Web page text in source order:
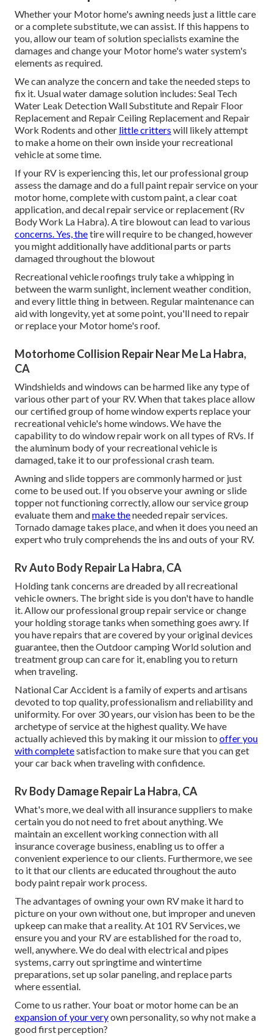
Whether your Motor home's awning needs just a little care
or a complete substitute, we can assist. If this happens to
you, allow our team of solution specialists examine the
damages and change your Motor home's water system's
elements as required.
We can analyze the concern and take the needed steps to
fix it. Usual water damage solution includes: Seal Tech
Water Leak Detection Wall Substitute and Repair Floor
Replacement and Repair Ceiling Replacement and Repair
Work Rodents and other little critters will likely attempt
to make a home on their own inside your recreational
vehicle at some time.
If your RV is experiencing this, let our professional group
assess the damage and do a full paint repair service on your
motor home, complete with custom paint, a clear coat
application, and decal repair service or replacement (Rv
Body Work La Habra). A tire blowout can lead to various
concerns. Yes, thetire will require to be changed, however
you might additionally have additional parts or parts
damaged throughout the blowout
Recreational vehicle roofings truly take a whipping in
between the warm sunlight, inclement weather condition,
and every little thing in between. Regular maintenance can
aid with longevity, yet at some point, you'll need to repair
or replace your Motor home's roof.
Motorhome Collision Repair Near Me La Habra,
CA
Windshields and windows can be harmed like any type of
various other part of your RV. When that takes place allow
our certified group of home window experts replace your
recreational vehicle's home windows. We have the
capability to do window repair work on all types of RVs. If
the aluminum body of your recreational vehicle is
damaged, take it to our professional crash team.
Awning and slide toppers are commonly harmed or just
come to be used out. If you observe your awning or slide
topper not functioning correctly, allow our service group
evaluate them andmake theneeded repair services.
Tornado damage takes place, and when it does you need an
expert who truly comprehends the ins and outs of your RV.
Rv Auto Body Repair La Habra, CA
Holding tank concerns are dreaded by all recreational
vehicle owners. The bright side is you don't have to handle
it. Allow our professional group repair service or change
your holding storage tanks when something goes awry. If
you have repairs that are covered by your original devices
guarantee, then the Outdoor camping World solution and
treatment group can care for it, enabling you to return
when traveling.
National Car Accident is a family of experts and artisans
devoted to top quality, professionalism and reliability and
uniformity. For over 30 years, our vision has been to be the
archetype of service at the highest quality. We have
actually achieved this by making it our mission to offer you
with completesatisfaction to make sure that you can get
your car back when traveling with confidence.
Rv Body Damage Repair La Habra, CA
What's more, we deal with all insurance suppliers to make
certain you do not need to fret about anything. We
maintain an excellent working connection with all
insurance coverage business, enabling us to offer a
convenient experience to our clients. Furthermore, we see
to it that our clients are educated throughout the auto
body paint repair work process.
The advantages of owning your own RV make it hard to
picture on your own without one, but improper and uneven
upkeep can make that a reality. At 101 RV Services, we
ensure you and your RV are established for the road to,
well, anywhere. We do deal with electrical and pipes
systems, carry out springtime and wintertime
preparations, set up solar paneling, and replace parts
where essential.
Come to us rather. Your boat or motor home can be an
expansion of your veryown personality, so why not make a
good first perception?